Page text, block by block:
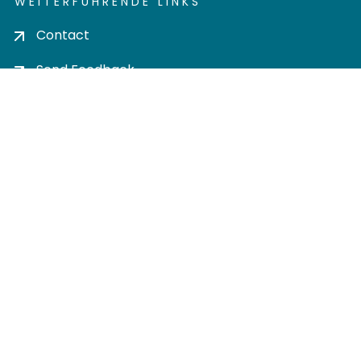
Contact
Send Feedback